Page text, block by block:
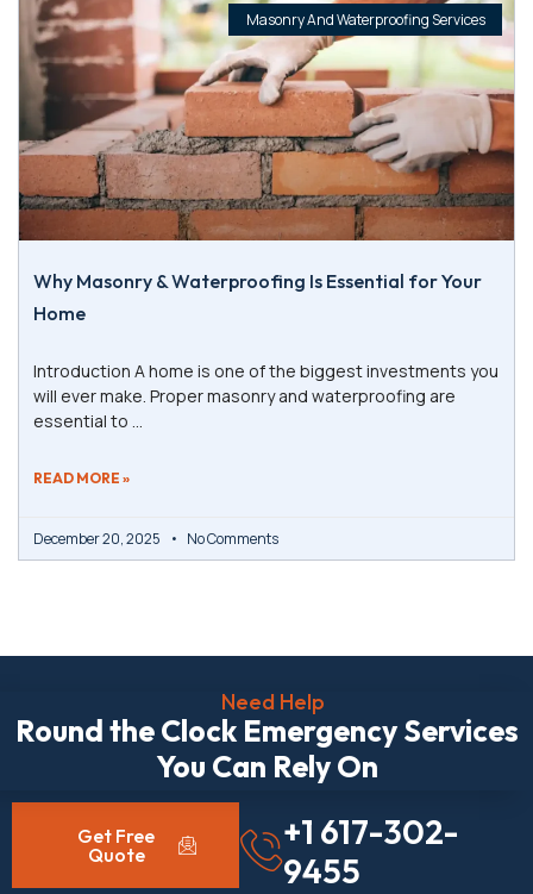
Masonry And Waterproofing Services
Why Masonry & Waterproofing Is Essential for Your
Home
Introduction A home is one of the biggest investments you
will ever make. Proper masonry and waterproofing are
essential to
READ MORE »
December 20, 2025 No Comments
Need Help
Round the Clock Emergency Services
You Can Rely On
Get Free
Quote
+1 617-302-
9455